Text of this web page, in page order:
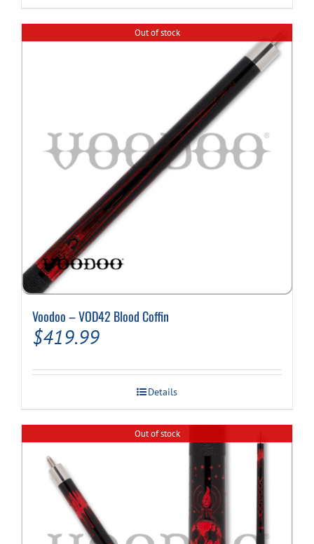
Out of stock
Voodoo – VOD42 Blood Coffin
$419.99
Details
Out of stock